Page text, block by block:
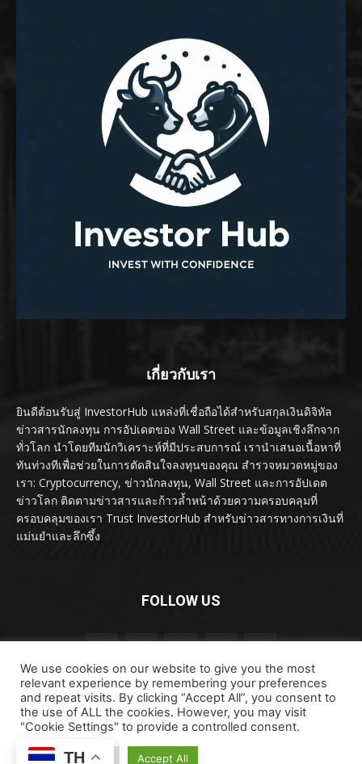
เกี่ยวกับเรา
ยินดีต้อนรับสู่ InvestorHub แหล่งที่เชื่อถือได้สำหรับสกุลเงินดิจิทัล
ข่าวสารนักลงทุน การอัปเดตของ Wall Street และข้อมูลเชิงลึกจาก
ทั่วโลก นำโดยทีมนักวิเคราะห์ที่มีประสบการณ์ เรานำเสนอเนื้อหาที่
ทันท่วงทีเพื่อช่วยในการตัดสินใจลงทุนของคุณ สำรวจหมวดหมู่ของ
เรา: Cryptocurrency, ข่าวนักลงทุน, Wall Street และการอัปเดต
ข่าวโลก ติดตามข่าวสารและก้าวล้ำหน้าด้วยความครอบคลุมที่
ครอบคลุมของเรา Trust InvestorHub สำหรับข่าวสารทางการเงินที่
แม่นยำและลึกซึ้ง
FOLLOW US
ลิขสิทธิ์ © ลิขสิทธิ์ 2024 investorhub.click สงวนลิขสิทธิ์
ข้อตกลงและเงื่อนไข ข้อสงวนสิทธิ์
We use cookies on our website to give you the most
relevant experience by remembering your preferences
and repeat visits. By clicking “Accept All”, you consent to
the use of ALL the cookies. However, you may visit
"Cookie Settings" to provide a controlled consent.
Cookie Settings Accept All
TH